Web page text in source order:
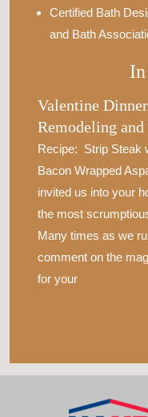
Certified Bath
and Bath
Valentine
Remodeling and
Recipe: Strip Steak
Bacon Wrapped
invited us into your
the most
Many times as we
comment on the
for your